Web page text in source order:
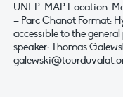
UNEP-MAP Location:
– Parc Chanot Format:
accessible to the
speaker: Thomas